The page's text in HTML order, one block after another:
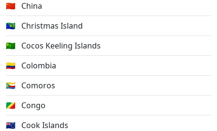
🇨🇳 China
🇨🇽 Christmas Island
🇨🇨 Cocos Keeling Islands
🇨🇴 Colombia
🇰🇲 Comoros
🇨🇬 Congo
🇨🇰 Cook Islands